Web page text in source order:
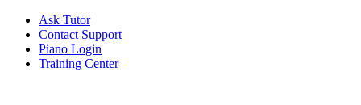
Ask Tutor
Contact Support
Piano Login
Training Center